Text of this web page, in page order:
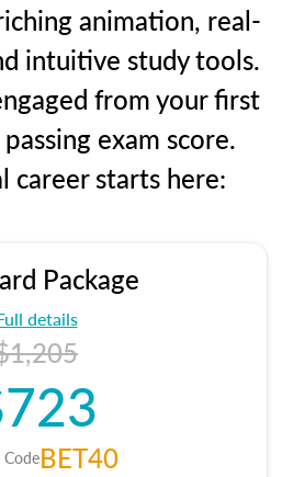
animation, real-
intuitive study tools.
from your first
exam score.
career starts here:
Package
details
BET40